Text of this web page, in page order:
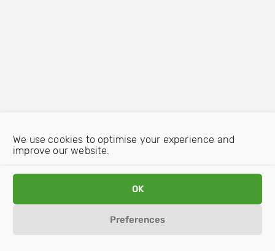
We use cookies to optimise your experience and
improve our website.
OK
Preferences